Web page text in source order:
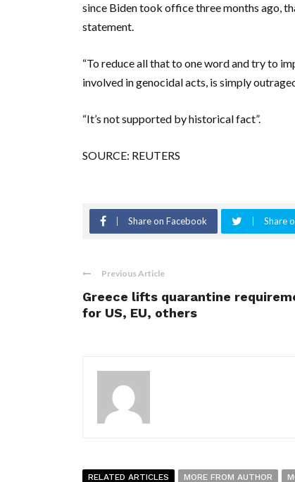
since Biden took office three months ago,
statement.
“To reduce all that to one word and try to
involved in genocidal acts, is simply
“It’s not supported by historical fact”.
SOURCE: REUTERS
Share on Facebook Share
Previous Article
Greece lifts quarantine
for US, EU, others
RELATED ARTICLES MORE FROM AUTHOR